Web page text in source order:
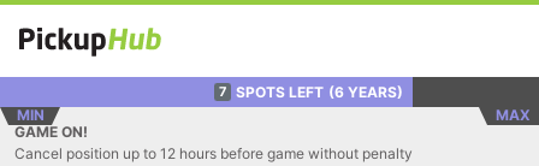
7 SPOTS LEFT (6 YEARS)
MIN
MAX
GAME ON!
Cancel position up to 12 hours before game without penalty